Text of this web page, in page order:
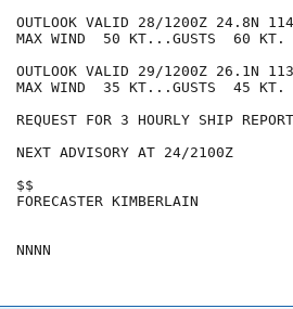
OUTLOOK VALID 28/1200Z 24.8N
MAX WIND  50 KT...GUSTS  60 KT.
OUTLOOK VALID 29/1200Z 26.1N
MAX WIND  35 KT...GUSTS  45 KT.
REQUEST FOR 3 HOURLY SHIP
NEXT ADVISORY AT 24/2100Z
$$
FORECASTER KIMBERLAIN